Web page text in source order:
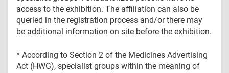
access to the exhibition. The affiliation can also be
queried in the registration process and/or there may
be additional information on site before the exhibition.
* According to Section 2 of the Medicines Advertising
Act (HWG), specialist groups within the meaning of